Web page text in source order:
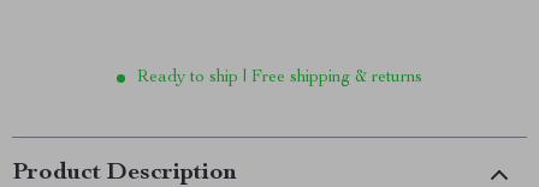
Ready to ship | Free shipping & returns
Product Description